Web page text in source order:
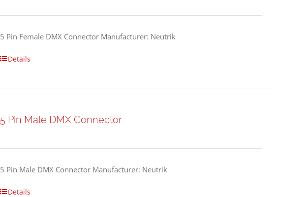
5 Pin Female DMX Connector Manufacturer: Neutrik
Details
5 Pin Male DMX Connector
5 Pin Male DMX Connector Manufacturer: Neutrik
Details